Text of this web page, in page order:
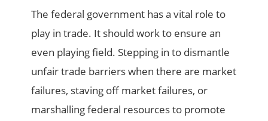
The federal government has a vital role to
play in trade. It should work to ensure an
even playing field. Stepping in to dismantle
unfair trade barriers when there are market
failures, staving off market failures, or
marshalling federal resources to promote